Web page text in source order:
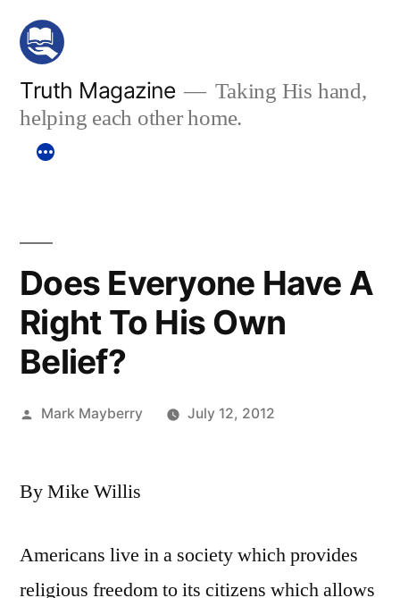
Skip
content
Truth Magazine
Taking His hand,
helping each other home.
Does Everyone Have A
Right To His Own
Belief?
Posted
Mark Mayberry July 12, 2012
By Mike Willis
Americans live in a society which provides
religious freedom to its citizens which allows